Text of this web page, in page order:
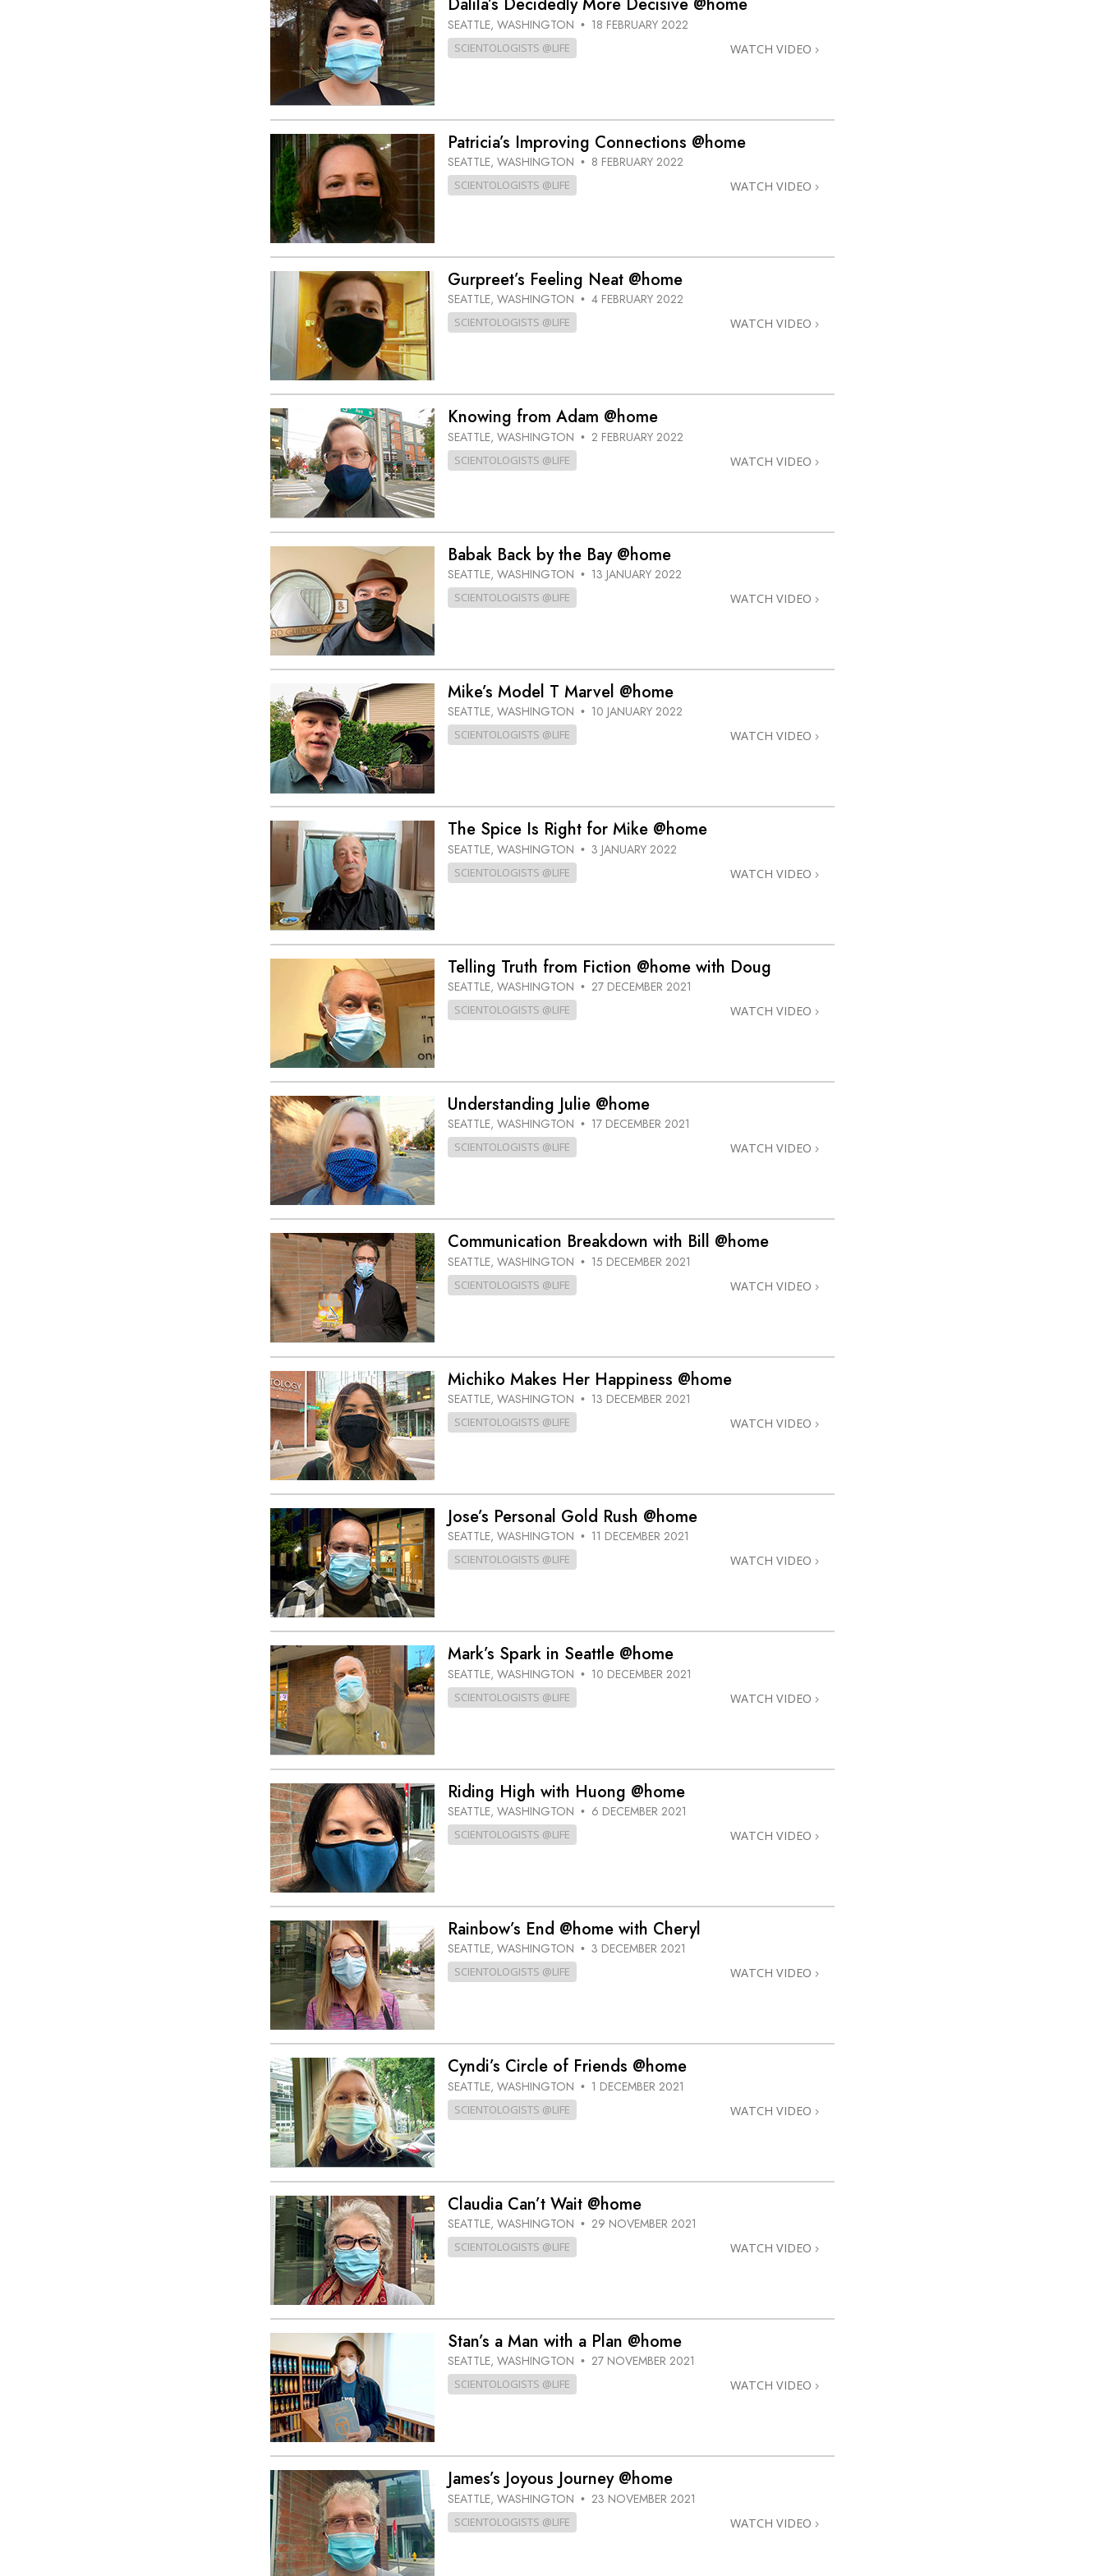
Answers to Drugs
Basics of Organising
Targets and Goals
Dalila’s Decidedly More Decisive @home
SEATTLE, WASHINGTON • 18 FEBRUARY 2022
SCIENTOLOGISTS @LIFE WATCH VIDEO
Patricia’s Improving Connections @home
SEATTLE, WASHINGTON • 8 FEBRUARY 2022
SCIENTOLOGISTS @LIFE WATCH VIDEO
Gurpreet’s Feeling Neat @home
SEATTLE, WASHINGTON • 4 FEBRUARY 2022
SCIENTOLOGISTS @LIFE WATCH VIDEO
Knowing from Adam @home
SEATTLE, WASHINGTON • 2 FEBRUARY 2022
SCIENTOLOGISTS @LIFE WATCH VIDEO
Babak Back by the Bay @home
SEATTLE, WASHINGTON • 13 JANUARY 2022
SCIENTOLOGISTS @LIFE WATCH VIDEO
Mike’s Model T Marvel @home
SEATTLE, WASHINGTON • 10 JANUARY 2022
SCIENTOLOGISTS @LIFE WATCH VIDEO
The Spice Is Right for Mike @home
SEATTLE, WASHINGTON • 3 JANUARY 2022
SCIENTOLOGISTS @LIFE WATCH VIDEO
Telling Truth from Fiction @home with Doug
SEATTLE, WASHINGTON • 27 DECEMBER 2021
SCIENTOLOGISTS @LIFE WATCH VIDEO
Understanding Julie @home
SEATTLE, WASHINGTON • 17 DECEMBER 2021
SCIENTOLOGISTS @LIFE WATCH VIDEO
Communication Breakdown with Bill @home
SEATTLE, WASHINGTON • 15 DECEMBER 2021
SCIENTOLOGISTS @LIFE WATCH VIDEO
Michiko Makes Her Happiness @home
SEATTLE, WASHINGTON • 13 DECEMBER 2021
SCIENTOLOGISTS @LIFE WATCH VIDEO
Jose’s Personal Gold Rush @home
SEATTLE, WASHINGTON • 11 DECEMBER 2021
SCIENTOLOGISTS @LIFE WATCH VIDEO
Mark’s Spark in Seattle @home
SEATTLE, WASHINGTON • 10 DECEMBER 2021
SCIENTOLOGISTS @LIFE WATCH VIDEO
Riding High with Huong @home
SEATTLE, WASHINGTON • 6 DECEMBER 2021
SCIENTOLOGISTS @LIFE WATCH VIDEO
Rainbow’s End @home with Cheryl
SEATTLE, WASHINGTON • 3 DECEMBER 2021
SCIENTOLOGISTS @LIFE WATCH VIDEO
Cyndi’s Circle of Friends @home
SEATTLE, WASHINGTON • 1 DECEMBER 2021
SCIENTOLOGISTS @LIFE WATCH VIDEO
Claudia Can’t Wait @home
SEATTLE, WASHINGTON • 29 NOVEMBER 2021
SCIENTOLOGISTS @LIFE WATCH VIDEO
Stan’s a Man with a Plan @home
SEATTLE, WASHINGTON • 27 NOVEMBER 2021
SCIENTOLOGISTS @LIFE WATCH VIDEO
James’s Joyous Journey @home
SEATTLE, WASHINGTON • 23 NOVEMBER 2021
SCIENTOLOGISTS @LIFE WATCH VIDEO